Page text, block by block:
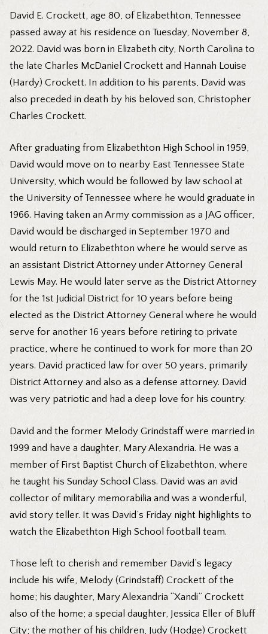
David E. Crockett, age 80, of Elizabethton, Tennessee
passed away at his residence on Tuesday, November 8,
2022. David was born in Elizabeth city, North Carolina to
the late Charles McDaniel Crockett and Hannah Louise
(Hardy) Crockett. In addition to his parents, David was
also preceded in death by his beloved son, Christopher
Charles Crockett.
After graduating from Elizabethton High School in 1959,
David would move on to nearby East Tennessee State
University, which would be followed by law school at
the University of Tennessee where he would graduate in
1966. Having taken an Army commission as a JAG officer,
David would be discharged in September 1970 and
would return to Elizabethton where he would serve as
an assistant District Attorney under Attorney General
Lewis May. He would later serve as the District Attorney
for the 1st Judicial District for 10 years before being
elected as the District Attorney General where he would
serve for another 16 years before retiring to private
practice, where he continued to work for more than 20
years. David practiced law for over 50 years, primarily
District Attorney and also as a defense attorney. David
was very patriotic and had a deep love for his country.
David and the former Melody Grindstaff were married in
1999 and have a daughter, Mary Alexandria. He was a
member of First Baptist Church of Elizabethton, where
he taught his Sunday School Class. David was an avid
collector of military memorabilia and was a wonderful,
avid story teller. It was David’s Friday night highlights to
watch the Elizabethton High School football team.
Those left to cherish and remember David’s legacy
include his wife, Melody (Grindstaff) Crockett of the
home; his daughter, Mary Alexandria “Xandi” Crockett
also of the home; a special daughter, Jessica Eller of Bluff
City; the mother of his children, Judy (Hodge) Crockett